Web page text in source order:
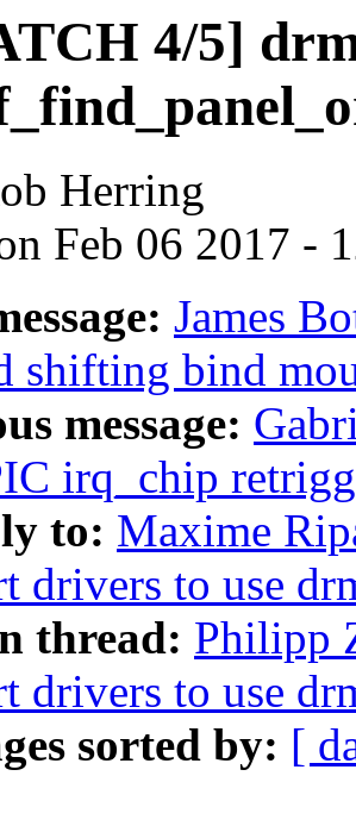
4/5]
Herring
Feb 06 2017 -
James
shifting bind
message:
irq_chip
to: Maxime
drivers to use
thread: Philipp
drivers to use
sorted by: [